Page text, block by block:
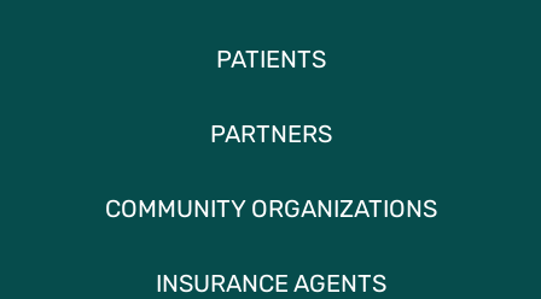
PATIENTS
PARTNERS
COMMUNITY ORGANIZATIONS
INSURANCE AGENTS